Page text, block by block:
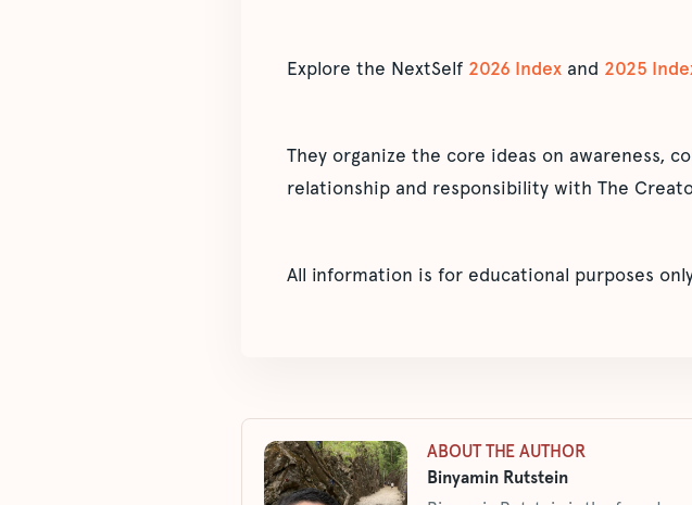
Explore the NextSelf 2026 Index and 2025
They organize the core ideas on awareness,
relationship and responsibility with The
All information is for educational purposes
ABOUT THE AUTHOR
Binyamin Rutstein